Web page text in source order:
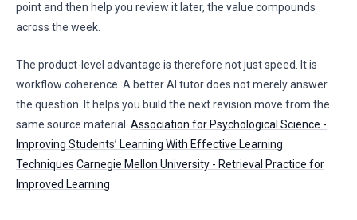
point and then help you review it later, the value compounds
across the week.
The product-level advantage is therefore not just speed. It is
workflow coherence. A better AI tutor does not merely answer
the question. It helps you build the next revision move from the
same source material. Association for Psychological Science -
Improving Students’ Learning With Effective Learning
Techniques Carnegie Mellon University - Retrieval Practice for
Improved Learning